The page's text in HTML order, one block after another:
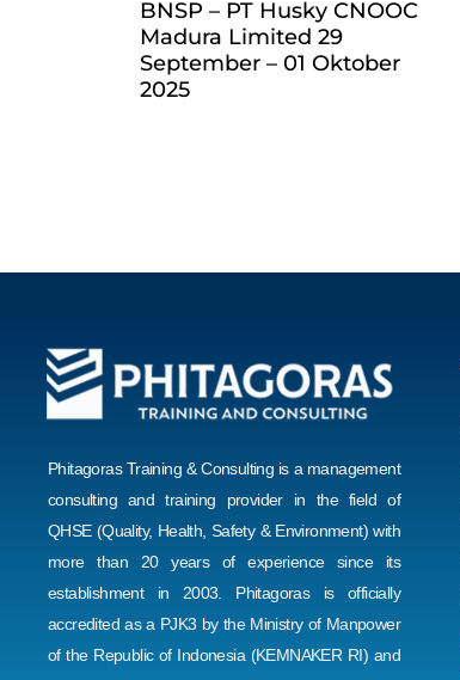
BNSP – PT Husky CNOOC
Madura Limited 29
September – 01 Oktober
2025
Phitagoras Training & Consulting is a management
consulting and training provider in the field of
QHSE (Quality, Health, Safety & Environment) with
more than 20 years of experience since its
establishment in 2003. Phitagoras is officially
accredited as a PJK3 by the Ministry of Manpower
of the Republic of Indonesia (KEMNAKER RI) and